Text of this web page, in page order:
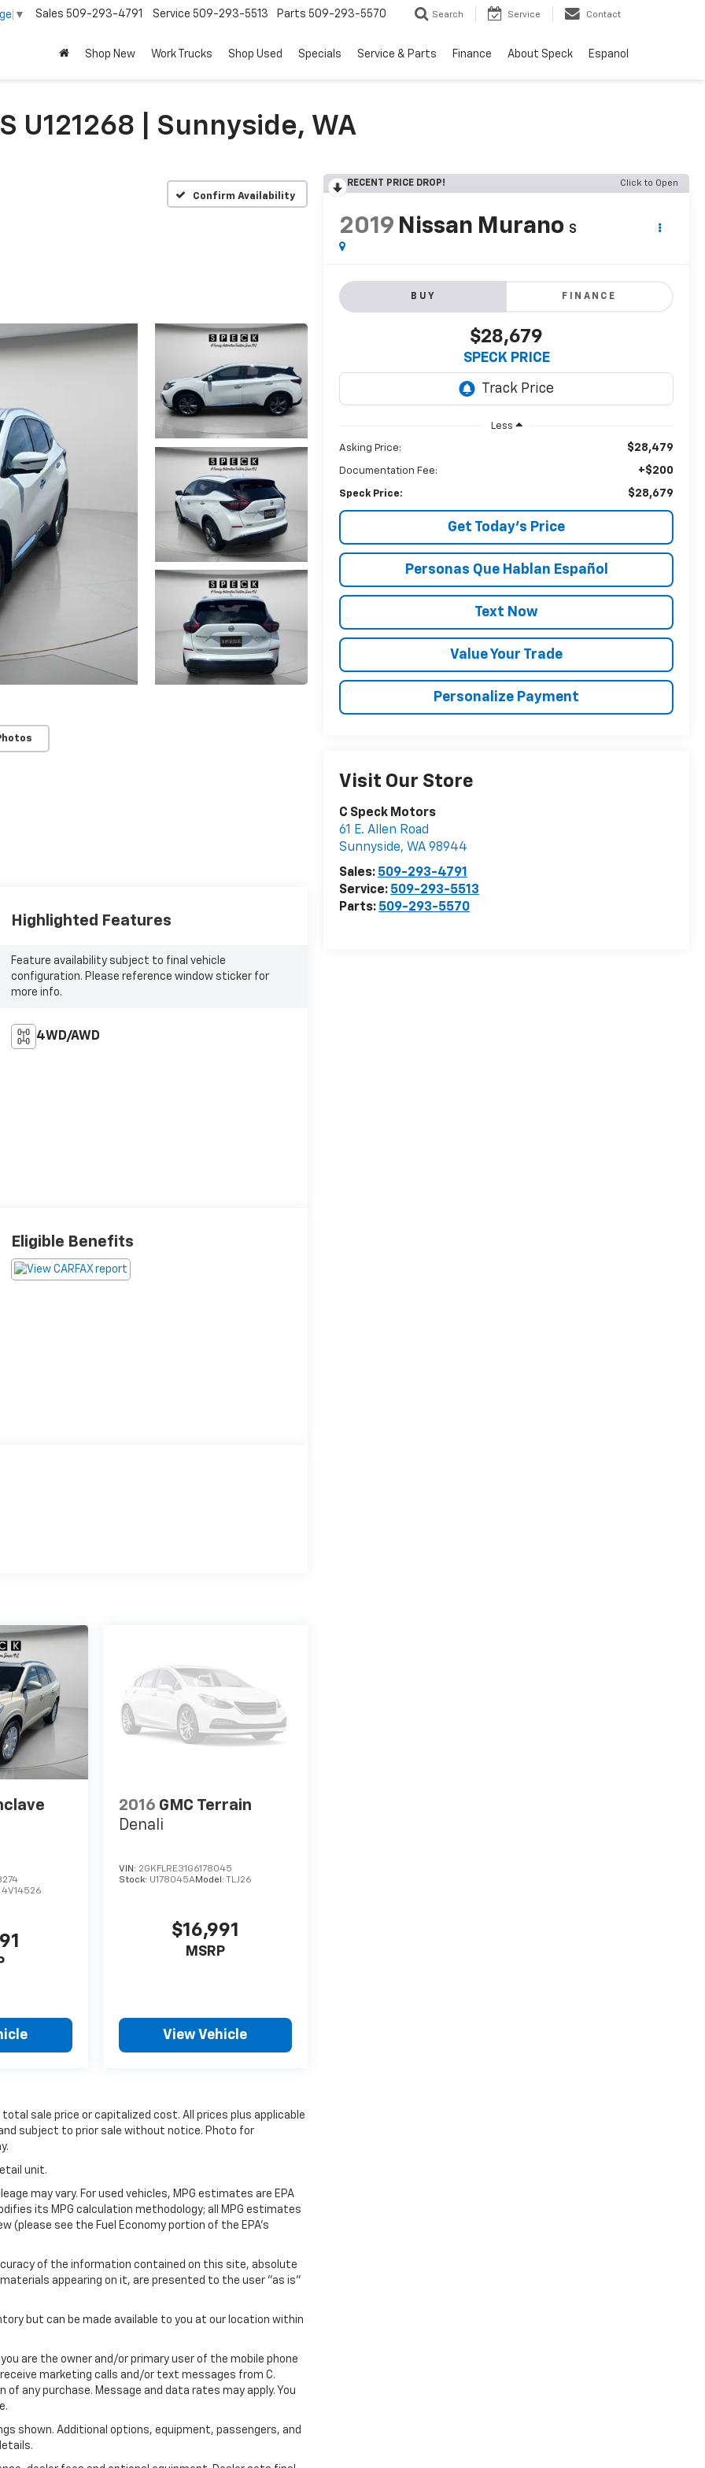
▼ Sales 509-293-4791 Service 509-293-5513 Parts 509-293-5570 Search Service Contact
Shop New Work Trucks Shop Used Specials Service & Parts Finance About Speck Espanol
U121268 | Sunnyside, WA
Confirm Availability
RECENT PRICE DROP! Click to Open
2019 Nissan Murano S
BUY FINANCE
$28,679
SPECK PRICE
Less
Asking Price: $28,479
Documentation Fee: +$200
Speck Price: $28,679
Get Today’s Price
Personas Que Hablan Español
Text Now
Value Your Trade
Personalize Payment
Visit Our Store
C Speck Motors
61 E. Allen Road
Sunnyside, WA 98944
Sales: 509-293-4791
Service: 509-293-5513
Parts: 509-293-5570
Highlighted Features
Feature availability subject to final vehicle
configuration. Please reference window sticker for
more info.
4WD/AWD
Eligible Benefits
4V14526
2016 GMC Terrain
Denali
VIN: 2GKFLRE31G6178045
Stock: U178045AModel: TLJ26
$16,991
MSRP
View Vehicle
sale price or capitalized cost. All prices plus applicable
subject to prior sale without notice. Photo for
unit.
may vary. For used vehicles, MPG estimates are EPA
its MPG calculation methodology; all MPG estimates
(please see the Fuel Economy portion of the EPA's
of the information contained on this site, absolute
appearing on it, are presented to the user "as is"
but can be made available to you at our location within
are the owner and/or primary user of the mobile phone
marketing calls and/or text messages from C.
any purchase. Message and data rates may apply. You
shown. Additional options, equipment, passengers, and